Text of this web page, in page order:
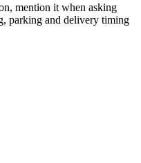
mention it when asking
parking and delivery timing